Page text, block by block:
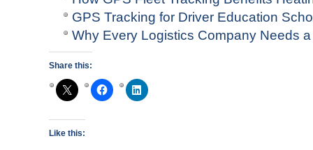
GPS Tracking for Driver Education
Why Every Logistics Company Needs
Share this:
Like this: